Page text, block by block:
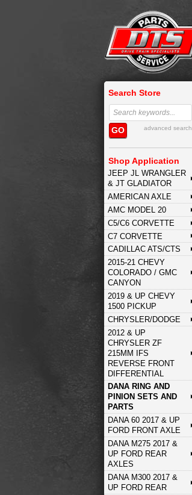
Search Store
GO advanced search
Shop Application
JEEP JL WRANGLER
& JT GLADIATOR
AMERICAN AXLE
AMC MODEL 20
C5/C6 CORVETTE
C7 CORVETTE
CADILLAC ATS/CTS
2015-21 CHEVY
COLORADO / GMC
CANYON
2019 & UP CHEVY
1500 PICKUP
CHRYSLER/DODGE
2012 & UP
CHRYSLER ZF
215MM IFS
REVERSE FRONT
DIFFERENTIAL
DANA RING AND
PINION SETS AND
PARTS
DANA 60 2017 & UP
FORD FRONT AXLE
DANA M275 2017 &
UP FORD REAR
AXLES
DANA M300 2017 &
UP FORD REAR